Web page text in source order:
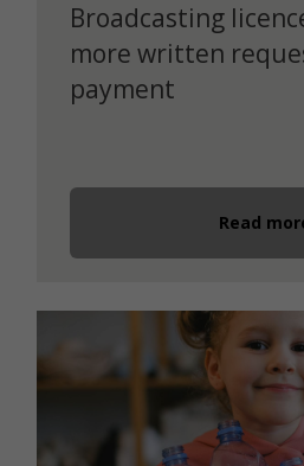
Broadcasting
more written
payment
Read